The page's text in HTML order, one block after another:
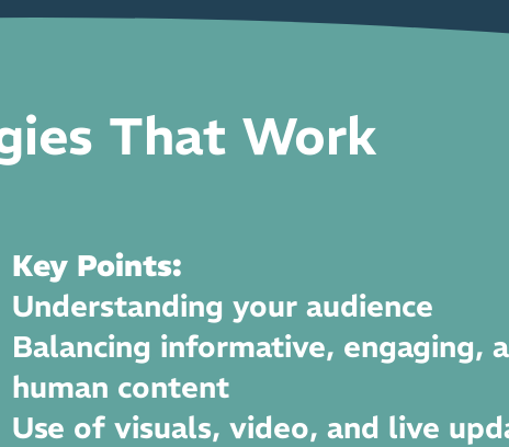
That Work
Key Points:
Understanding your audience
Balancing informative, engaging,
human content
Use of visuals, video, and live